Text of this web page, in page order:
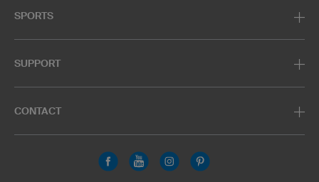
SPORTS
SUPPORT
CONTACT